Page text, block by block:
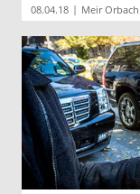
08.04.18 | Meir Orbach